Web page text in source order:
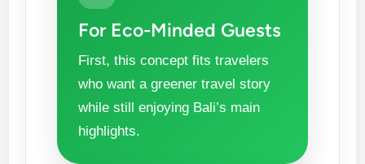
For Eco-Minded Guests
First, this concept fits travelers
who want a greener travel story
while still enjoying Bali’s main
highlights.